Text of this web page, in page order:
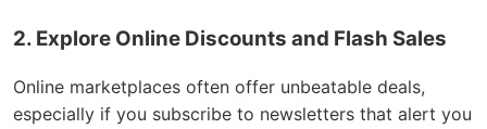
2. Explore Online Discounts and Flash Sales
Online marketplaces often offer unbeatable deals,
especially if you subscribe to newsletters that alert you